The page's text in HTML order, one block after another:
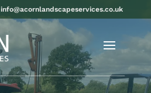
info@acornlandscapeservices.co.uk